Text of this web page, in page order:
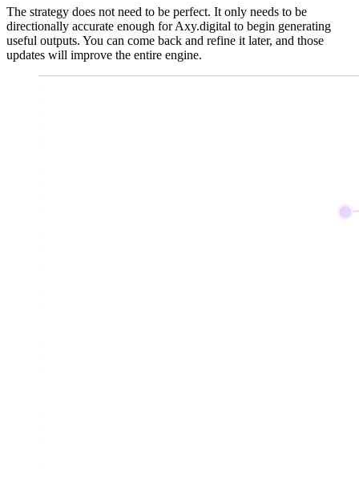
The strategy does not need to be perfect. It only needs to be
directionally accurate enough for Axy.digital to begin generating
useful outputs. You can come back and refine it later, and those
updates will improve the entire engine.